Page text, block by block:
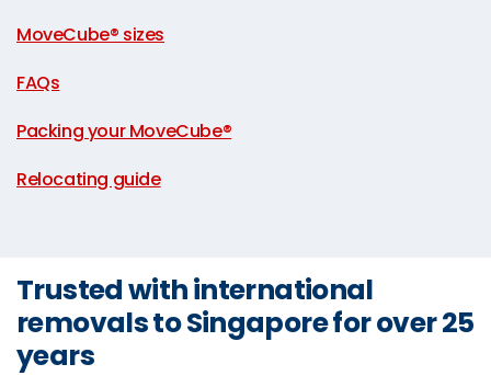
MoveCube® sizes
FAQs
Packing your MoveCube®
Relocating guide
Trusted with international
removals to Singapore for over 25
years